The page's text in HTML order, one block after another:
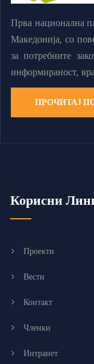
Прва национална
Македонија, со
за потребните
информираност,
ПРОЧИТАЈ
Корисни
Проекти
Вести
Контакт
Членки
Интранет